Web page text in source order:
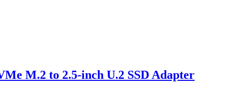
M.2 to 2.5-inch U.2 SSD Adapter